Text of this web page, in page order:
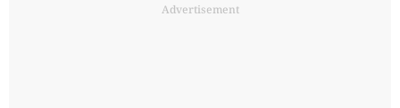
Advertisement